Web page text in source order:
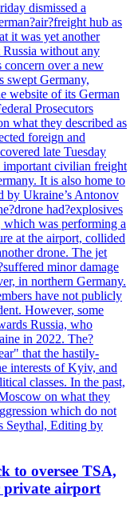
dismissed a
hub as
it was yet another
Russia without any
concern over a new
swept Germany,
website of its German
Prosecutors
what they described as
foreign and
late Tuesday
civilian freight
It is also home to
by Ukraine’s Antonov
had?explosives
which was performing a
at the airport, collided
drone. The jet
minor damage
in northern Germany.
have not publicly
However, some
Russia, who
in 2022. The?
that the hastily-
interests of Kyiv, and
classes. In the past,
on what they
which do not
Seythal, Editing by
to oversee TSA,
private airport